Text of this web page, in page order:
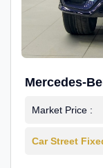
Mercedes-
Line
Market Price :
Car Street